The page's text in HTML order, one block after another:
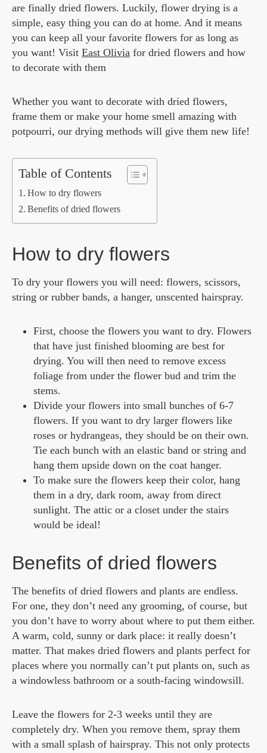
are finally dried flowers. Luckily, flower drying is a
simple, easy thing you can do at home. And it means
you can keep all your favorite flowers for as long as
you want! Visit East Olivia for dried flowers and how
to decorate with them
Whether you want to decorate with dried flowers,
frame them or make your home smell amazing with
potpourri, our drying methods will give them new life!
Table of Contents
How to dry flowers
Benefits of dried flowers
How to dry flowers
To dry your flowers you will need: flowers, scissors,
string or rubber bands, a hanger, unscented hairspray.
First, choose the flowers you want to dry. Flowers
that have just finished blooming are best for
drying. You will then need to remove excess
foliage from under the flower bud and trim the
stems.
Divide your flowers into small bunches of 6-7
flowers. If you want to dry larger flowers like
roses or hydrangeas, they should be on their own.
Tie each bunch with an elastic band or string and
hang them upside down on the coat hanger.
To make sure the flowers keep their color, hang
them in a dry, dark room, away from direct
sunlight. The attic or a closet under the stairs
would be ideal!
Benefits of dried flowers
The benefits of dried flowers and plants are endless.
For one, they don’t need any grooming, of course, but
you don’t have to worry about where to put them either.
A warm, cold, sunny or dark place: it really doesn’t
matter. That makes dried flowers and plants perfect for
places where you normally can’t put plants on, such as
a windowless bathroom or a south-facing windowsill.
Leave the flowers for 2-3 weeks until they are
completely dry. When you remove them, spray them
with a small splash of hairspray. This not only protects